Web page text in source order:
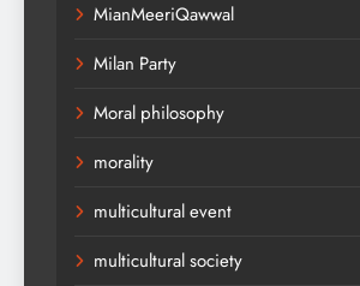
MianMeeriQawwal
Milan Party
Moral philosophy
morality
multicultural event
multicultural society